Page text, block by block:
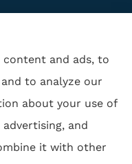
Winston Salem,
content and ads, to
to analyze our
about your use of
and
it with other